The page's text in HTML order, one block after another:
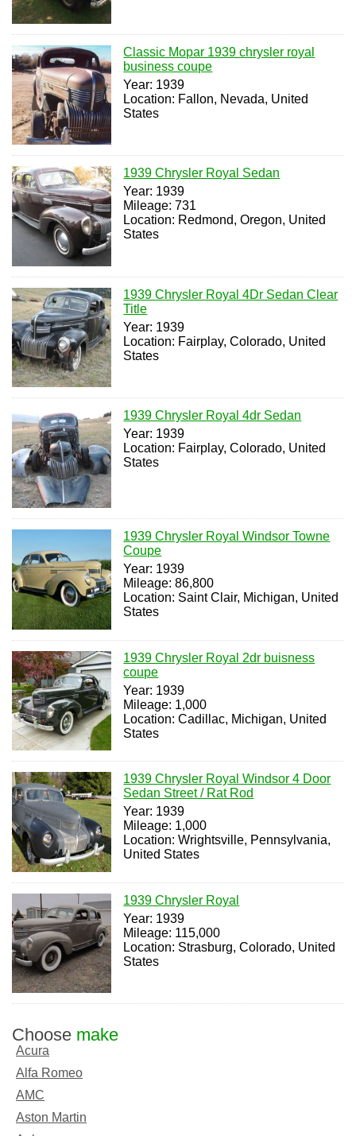
Classic Mopar 1939 chrysler royal
business coupe
Year: 1939
Location: Fallon, Nevada, United
States
1939 Chrysler Royal Sedan
Year: 1939
Mileage: 731
Location: Redmond, Oregon, United
States
1939 Chrysler Royal 4Dr Sedan Clear
Title
Year: 1939
Location: Fairplay, Colorado, United
States
1939 Chrysler Royal 4dr Sedan
Year: 1939
Location: Fairplay, Colorado, United
States
1939 Chrysler Royal Windsor Towne
Coupe
Year: 1939
Mileage: 86,800
Location: Saint Clair, Michigan, United
States
1939 Chrysler Royal 2dr buisness
coupe
Year: 1939
Mileage: 1,000
Location: Cadillac, Michigan, United
States
1939 Chrysler Royal Windsor 4 Door
Sedan Street / Rat Rod
Year: 1939
Mileage: 1,000
Location: Wrightsville, Pennsylvania,
United States
1939 Chrysler Royal
Year: 1939
Mileage: 115,000
Location: Strasburg, Colorado, United
States
Choose make
Acura
Alfa Romeo
AMC
Aston Martin